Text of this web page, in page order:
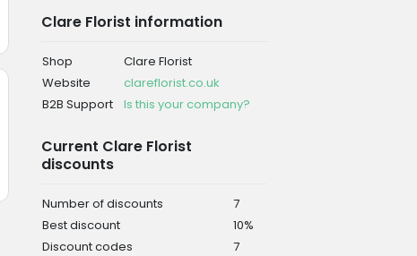
Clare Florist information
Shop
Clare Florist
Website
clareflorist.co.uk
B2B Support
Is this your company?
Current Clare Florist
discounts
Number of discounts
7
Best discount
10%
Discount codes
7